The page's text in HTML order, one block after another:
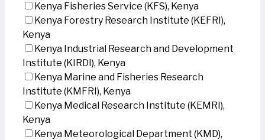
Kenya Fisheries Service (KFS), Kenya
Kenya Forestry Research Institute (KEFRI),
Kenya
Kenya Industrial Research and Development
Institute (KIRDI), Kenya
Kenya Marine and Fisheries Research
Institute (KMFRI), Kenya
Kenya Medical Research Institute (KEMRI),
Kenya
Kenya Meteorological Department (KMD),